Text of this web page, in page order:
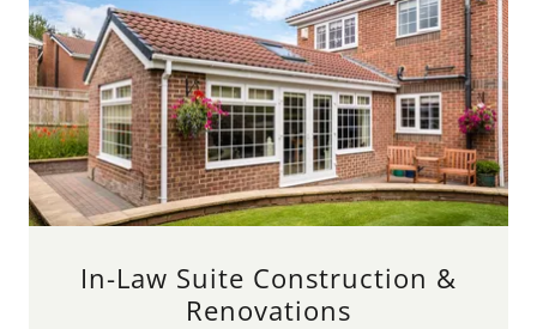
In-Law Suite Construction &
Renovations